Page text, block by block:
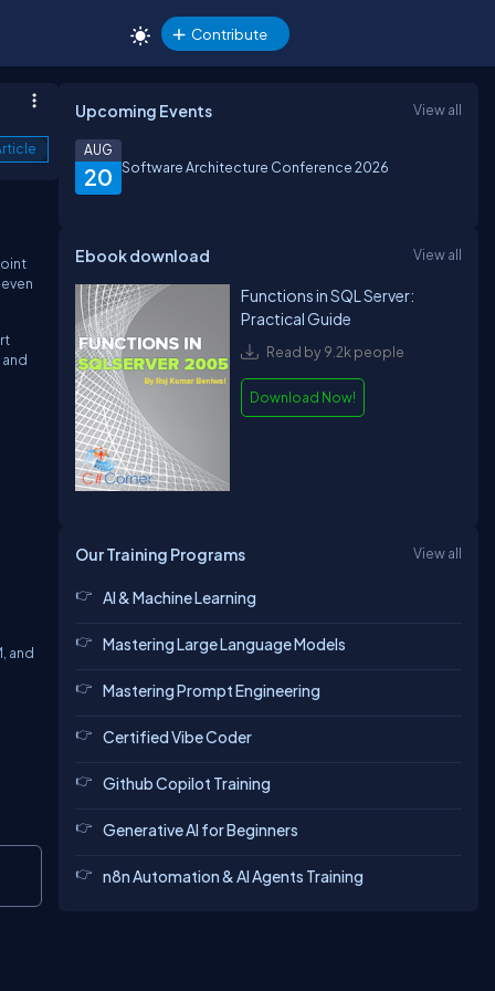
Contribute
and
Upcoming Events View all
20
AUG
Software Architecture Conference 2026
Ebook download View all
Functions in SQL Server:
Practical Guide
Read by 9.2k people
Download Now!
Our Training Programs View all
AI & Machine Learning
Mastering Large Language Models
Mastering Prompt Engineering
Certified Vibe Coder
Github Copilot Training
Generative AI for Beginners
n8n Automation & AI Agents Training